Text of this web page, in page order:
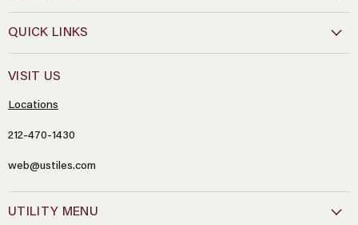
QUICK LINKS
VISIT US
Locations
212-470-1430
web@ustiles.com
UTILITY MENU